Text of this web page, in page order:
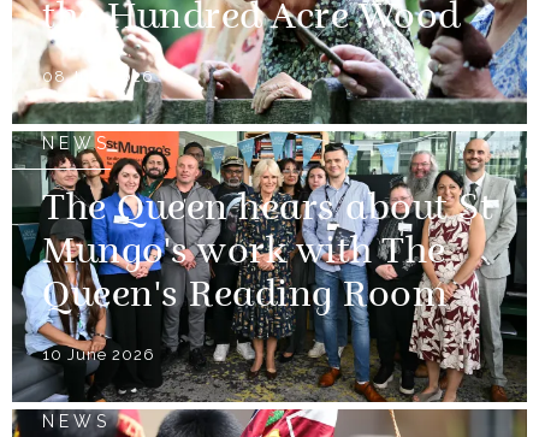
the Hundred Acre Wood
08 July 2026
NEWS
The Queen hears about St
Mungo's work with The
Queen's Reading Room
10 June 2026
NEWS